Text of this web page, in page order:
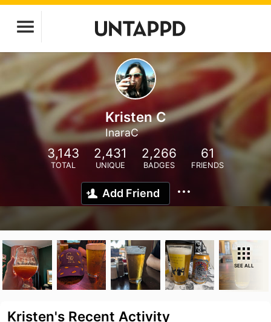
Kristen C
InaraC
3,143
TOTAL
2,431
UNIQUE
2,266
BADGES
61
FRIENDS
Add Friend
SEE ALL
Kristen's Recent Activity